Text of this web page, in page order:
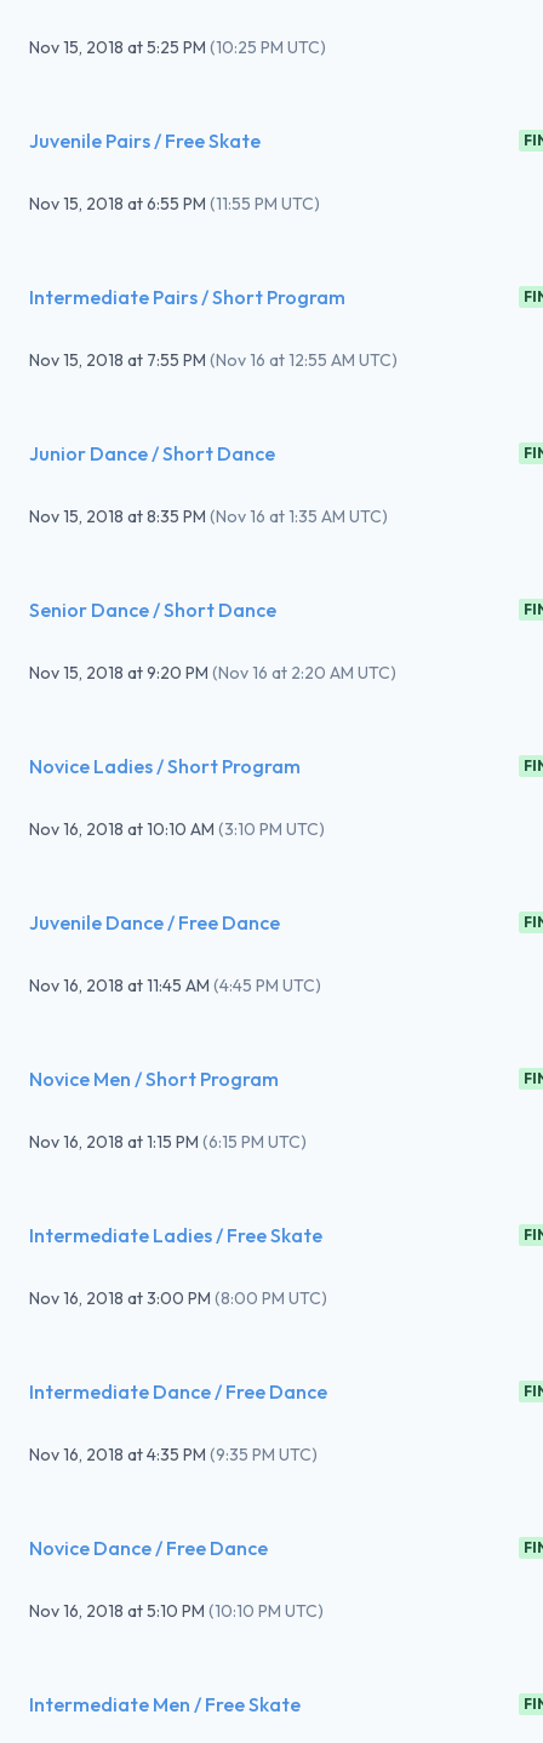
Nov 15, 2018 at5:25 PM (10:25 PM UTC)
Juvenile Pairs / Free Skate
Nov 15, 2018 at6:55 PM (11:55 PM UTC)
Intermediate Pairs / Short Program
Nov 15, 2018 at 7:55 PM (Nov 16 at 12:55 AM UTC)
Junior Dance / Short Dance
Nov 15, 2018 at8:35 PM (Nov 16 at 1:35 AM UTC)
Senior Dance / Short Dance
Nov 15, 2018 at9:20 PM (Nov 16 at 2:20 AM UTC)
Novice Ladies / Short Program
Nov 16, 2018 at10:10 AM (3:10 PM UTC)
Juvenile Dance / Free Dance
Nov 16, 2018 at11:45 AM (4:45 PM UTC)
Novice Men / Short Program
Nov 16, 2018 at1:15 PM (6:15 PM UTC)
Intermediate Ladies / Free Skate
Nov 16, 2018 at3:00 PM (8:00 PM UTC)
Intermediate Dance / Free Dance
Nov 16, 2018 at4:35 PM (9:35 PM UTC)
Novice Dance / Free Dance
Nov 16, 2018 at5:10 PM (10:10 PM UTC)
Intermediate Men / Free Skate